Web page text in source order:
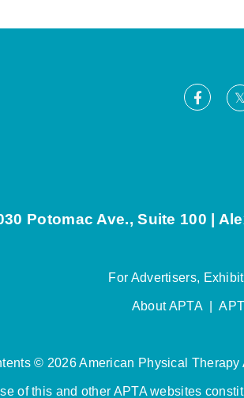
Potomac Ave., Suite 100 |
For Advertisers,
About APTA|
© 2026 American Physical
of this and other APTA websites